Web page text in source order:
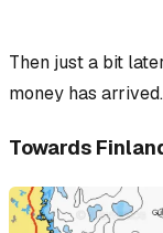
Then just a bit
money has
Towards